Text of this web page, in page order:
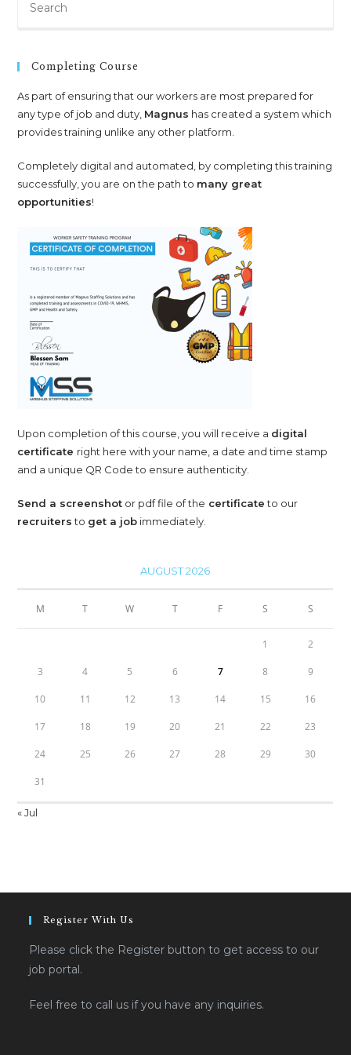
Completing Course
As part of ensuring that our workers are most prepared for
any type of job and duty, Magnus has created a system which
provides training unlike any other platform.
Completely digital and automated, by completing this training
successfully, you are on the path to many great
opportunities!
Upon completion of this course, you will receive a digital
certificate right here with your name, a date and time stamp
and a unique QR Code to ensure authenticity.
Send a screenshot or pdf file of the certificateto our
recruitersto get a job immediately.
AUGUST 2026
M T W T F S S
1 2
3 4 5 6 7 8 9
10 11 12 13 14 15 16
17 18 19 20 21 22 23
24 25 26 27 28 29 30
31
« Jul
Register With Us
Please click the Register button to get access to our
job portal.
Feel free to call us if you have any inquiries.